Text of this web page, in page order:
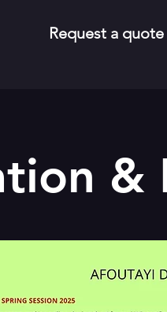
&
Request a quote